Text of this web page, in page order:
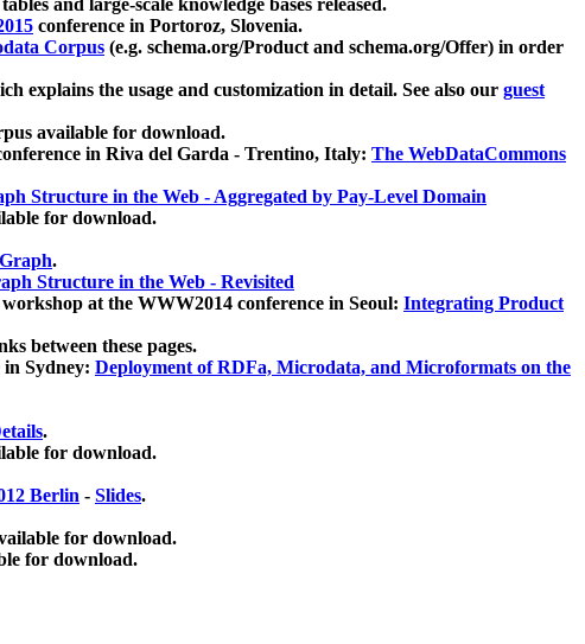
and large-scale knowledge bases released.
conference in Portoroz, Slovenia.
Corpus (e.g. schema.org/Product and schema.org/Offer) in order
explains the usage and customization in detail. See also our guest
available for download.
in Riva del Garda - Trentino, Italy: The WebDataCommons
Structure in the Web - Aggregated by Pay-Level Domain
for download.
.
Structure in the Web - Revisited
at the WWW2014 conference in Seoul: Integrating Product
between these pages.
Sydney: Deployment of RDFa, Microdata, and Microformats on the
.
for download.
Berlin - Slides.
for download.
for download.